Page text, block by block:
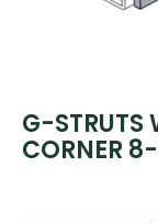
G-STRUTS
CORNER